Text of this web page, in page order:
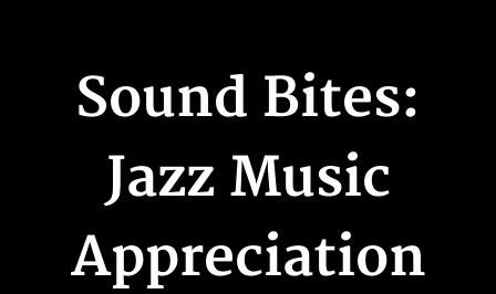
Sound Bites:
Jazz Music
Appreciation